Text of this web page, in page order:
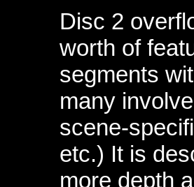
Disc 2
worth of
segments
many
scene-
etc.) It is
more depth